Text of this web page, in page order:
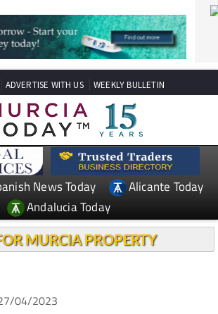
ADVERTISE WITH US WEEKLY BULLETIN
Andalucia Today